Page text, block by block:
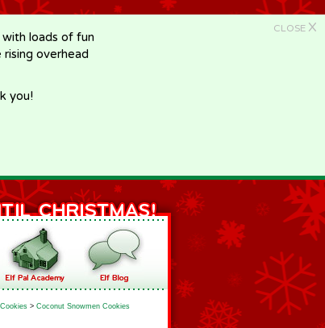
CLOSE X
loads of fun
overhead
you!
Cookies > Coconut Snowmen Cookies